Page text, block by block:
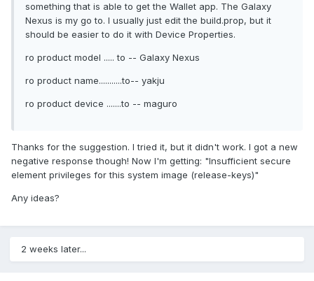
something that is able to get the Wallet app. The Galaxy
Nexus is my go to. I usually just edit the build.prop, but it
should be easier to do it with Device Properties.
ro product model ..... to -- Galaxy Nexus
ro product name...........to-- yakju
ro product device .......to -- maguro
Thanks for the suggestion. I tried it, but it didn't work. I got a new
negative response though! Now I'm getting: "Insufficient secure
element privileges for this system image (release-keys)"
Any ideas?
2 weeks later...